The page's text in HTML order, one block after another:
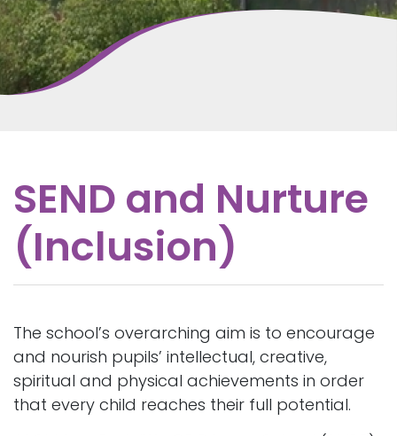
SEND and Nurture
(Inclusion)
The school’s overarching aim is to encourage
and nourish pupils’ intellectual, creative,
spiritual and physical achievements in order
that every child reaches their full potential.